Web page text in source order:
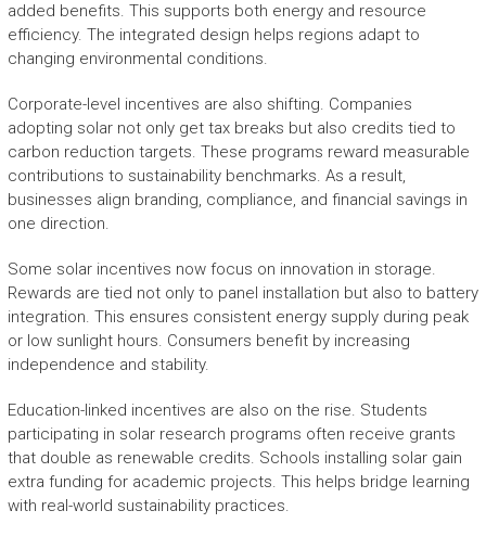
added benefits. This supports both energy and resource
efficiency. The integrated design helps regions adapt to
changing environmental conditions.
Corporate-level incentives are also shifting. Companies
adopting solar not only get tax breaks but also credits tied to
carbon reduction targets. These programs reward measurable
contributions to sustainability benchmarks. As a result,
businesses align branding, compliance, and financial savings in
one direction.
Some solar incentives now focus on innovation in storage.
Rewards are tied not only to panel installation but also to battery
integration. This ensures consistent energy supply during peak
or low sunlight hours. Consumers benefit by increasing
independence and stability.
Education-linked incentives are also on the rise. Students
participating in solar research programs often receive grants
that double as renewable credits. Schools installing solar gain
extra funding for academic projects. This helps bridge learning
with real-world sustainability practices.